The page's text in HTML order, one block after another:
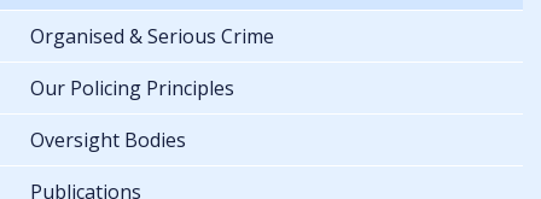
Organised & Serious Crime
Our Policing Principles
Oversight Bodies
Publications